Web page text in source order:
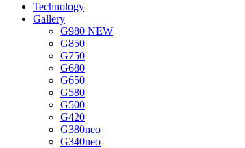
Technology
Gallery
G980 NEW
G850
G750
G680
G650
G580
G500
G420
G380neo
G340neo